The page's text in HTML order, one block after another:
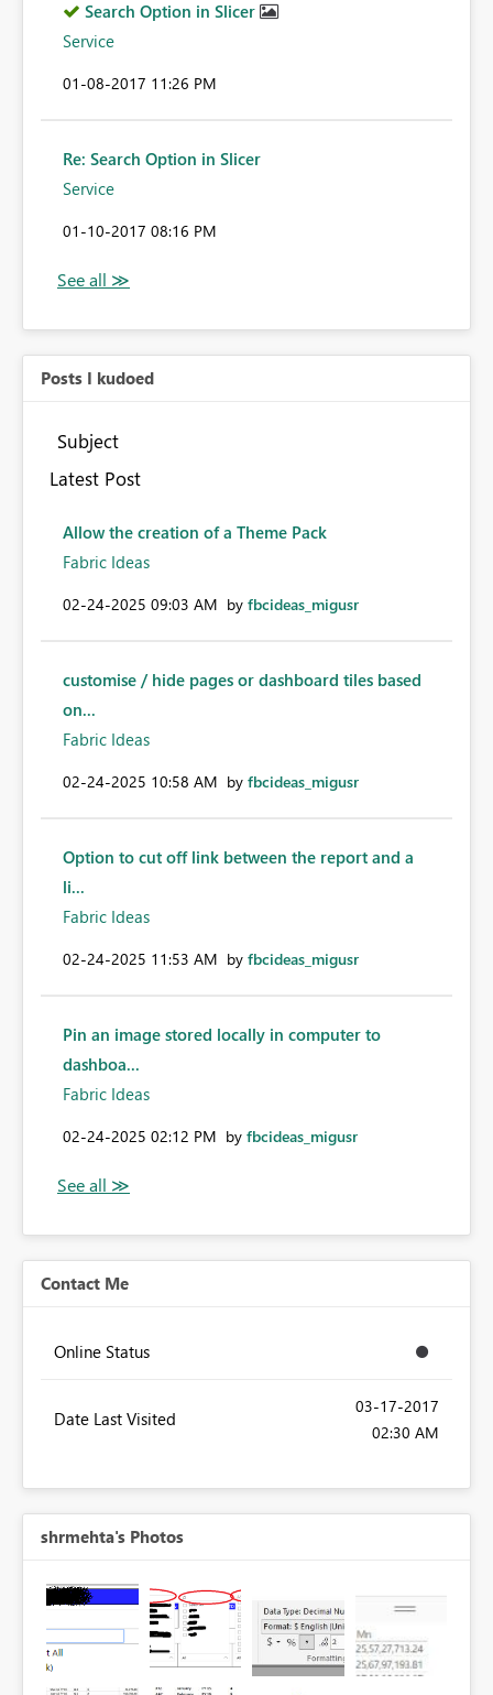
Search Option in Slicer
Service
‎01-08-2017 11:26 PM
Re: Search Option in Slicer
Service
‎01-10-2017 08:16 PM
Posts I kudoed
Subject
Latest Post
Allow the creation of a Theme Pack
Fabric Ideas
‎02-24-2025 09:03 AM by fbcideas_migusr
customise / hide pages or dashboard tiles based
on...
Fabric Ideas
‎02-24-2025 10:58 AM by fbcideas_migusr
Option to cut off link between the report and a
li...
Fabric Ideas
‎02-24-2025 11:53 AM by fbcideas_migusr
Pin an image stored locally in computer to
dashboa...
Fabric Ideas
‎02-24-2025 02:12 PM by fbcideas_migusr
Contact Me
Online Status
Date Last Visited
‎03-17-2017
02:30 AM
shrmehta's Photos